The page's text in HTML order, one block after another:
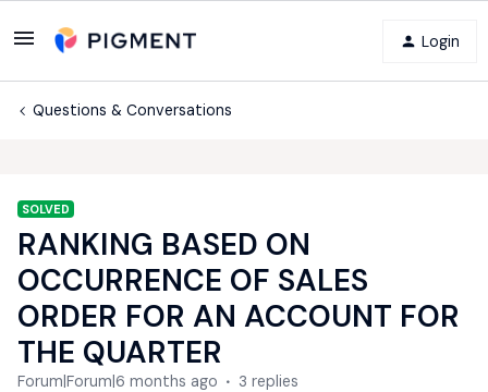
Login
Questions & Conversations
SOLVED
RANKING BASED ON
OCCURRENCE OF SALES
ORDER FOR AN ACCOUNT FOR
THE QUARTER
Forum|Forum|6 months ago 3 replies